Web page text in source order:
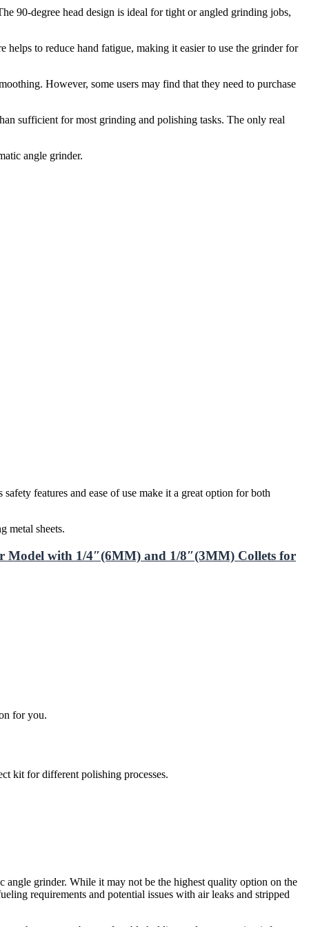
90-degree head design is ideal for tight or angled grinding jobs,
to reduce hand fatigue, making it easier to use the grinder for
However, some users may find that they need to purchase
sufficient for most grinding and polishing tasks. The only real
angle grinder.
features and ease of use make it a great option for both
metal sheets.
Model with 1/4″(6MM) and 1/8″(3MM) Collets for
for you.
kit for different polishing processes.
grinder. While it may not be the highest quality option on the
requirements and potential issues with air leaks and stripped